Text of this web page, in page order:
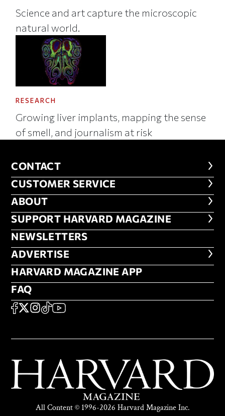
Science and art capture the microscopic
natural world.
RESEARCH
Growing liver implants, mapping the sense
of smell, and journalism at risk
CONTACT
CONTACT
CUSTOMER SERVICE
CUSTOMER SERVICE
ABOUT
ABOUT
FOOTER SUPPORT HARVARD
SUPPORT HARVARD MAGAZINE
NEWSLETTERS
NEWSLETTERS
ADVERTISE
ADVERTISE
HARVARD MAGAZINE APP
HARVARD MAGAZINE APP
FAQ
FAQ
SOCIAL
FACEBOOK
X Instagram
TikTokYouTube
All Content © 1996-2026 Harvard Magazine Inc.